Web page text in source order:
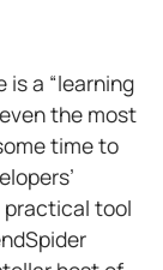
a “learning
the most
time to
practical tool